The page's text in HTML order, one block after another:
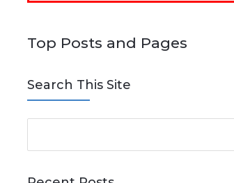
Top Posts and Pages
Search This Site
e